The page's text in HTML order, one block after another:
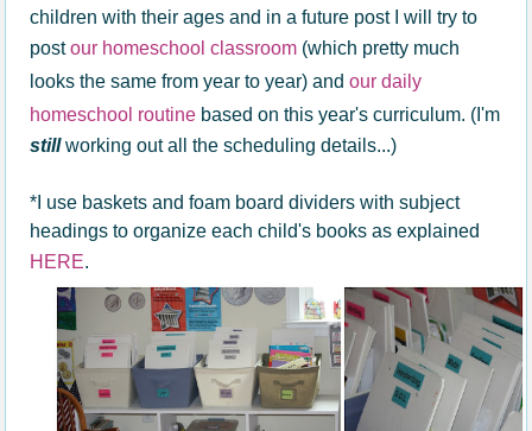
children with their ages and in a future post I will try to
postour homeschool classroom (which pretty much
looks the same from year to year) andour daily
homeschool routine based on this year's curriculum. (I'm
stillworking out all the scheduling details...)
*I use baskets and foam board dividers with subject
headings to organize each child's books as explained
HERE.